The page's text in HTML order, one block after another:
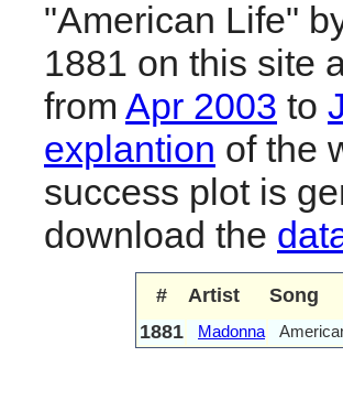
"American Life"
1881 on this site
from Apr 2003 to
explantion of the
success plot is
download the
# Artist Song
1881
Madonna